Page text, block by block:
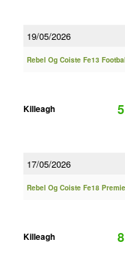
19/05/2026
Rebel Og Coiste Fe13
Killeagh
17/05/2026
Rebel Og Coiste Fe18
Killeagh